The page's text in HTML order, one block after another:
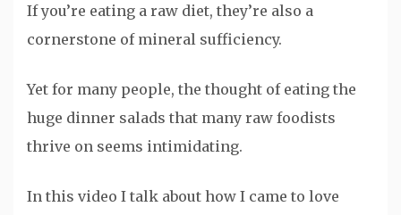
If you’re eating a raw diet, they’re also a
cornerstone of mineral sufficiency.
Yet for many people, the thought of eating the
huge dinner salads that many raw foodists
thrive on seems intimidating.
In this video I talk about how I came to love